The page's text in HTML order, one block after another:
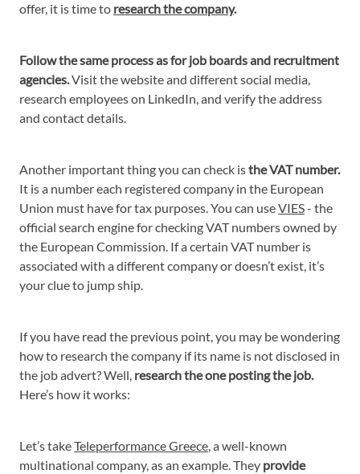
offer, it is time to research the company.
Follow the same process as for job boards and recruitment
agencies.Visit the website and different social media,
research employees on LinkedIn, and verify the address
and contact details.
Another important thing you can check isthe VAT number.
It is a number each registered company in the European
Union must have for tax purposes. You can useVIES- the
official search engine for checking VAT numbers owned by
the European Commission. If a certain VAT number is
associated with a different company or doesn’t exist, it’s
your clue to jump ship.
If you have read the previous point, you may be wondering
how to research the company if its name is not disclosed in
the job advert? Well, research the one posting the job.
Here’s how it works:
Let’s takeTeleperformance Greece, a well-known
multinational company, as an example. They provide